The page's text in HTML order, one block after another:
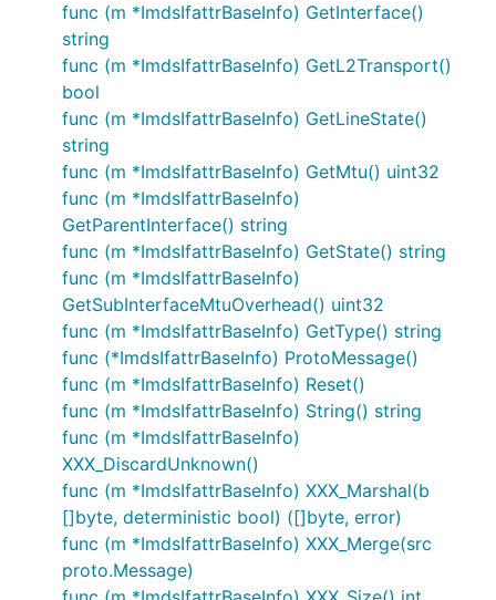
func (m *ImdsIfattrBaseInfo) GetInterface()
string
func (m *ImdsIfattrBaseInfo) GetL2Transport()
bool
func (m *ImdsIfattrBaseInfo) GetLineState()
string
func (m *ImdsIfattrBaseInfo) GetMtu() uint32
func (m *ImdsIfattrBaseInfo)
GetParentInterface() string
func (m *ImdsIfattrBaseInfo) GetState() string
func (m *ImdsIfattrBaseInfo)
GetSubInterfaceMtuOverhead() uint32
func (m *ImdsIfattrBaseInfo) GetType() string
func (*ImdsIfattrBaseInfo) ProtoMessage()
func (m *ImdsIfattrBaseInfo) Reset()
func (m *ImdsIfattrBaseInfo) String() string
func (m *ImdsIfattrBaseInfo)
XXX_DiscardUnknown()
func (m *ImdsIfattrBaseInfo) XXX_Marshal(b
[]byte, deterministic bool) ([]byte, error)
func (m *ImdsIfattrBaseInfo) XXX_Merge(src
proto.Message)